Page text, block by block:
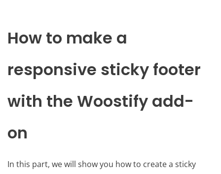
How to make a
responsive sticky footer
with the Woostify add-
on
In this part, we will show you how to create a sticky